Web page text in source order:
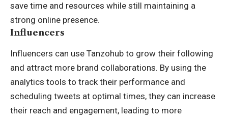
save time and resources while still maintaining a
strong online presence.
Influencers
Influencers can use Tanzohub to grow their following
and attract more brand collaborations. By using the
analytics tools to track their performance and
scheduling tweets at optimal times, they can increase
their reach and engagement, leading to more